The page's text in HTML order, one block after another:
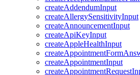
createAddendumInput
createAllergySensitivityInput
createAnnouncementInput
createApiKeyInput
createAppleHealthInput
createAppointmentInput